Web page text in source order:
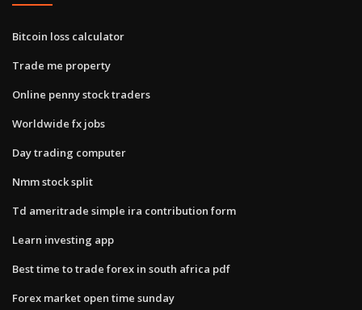
Bitcoin loss calculator
Trade me property
Online penny stock traders
Worldwide fx jobs
Day trading computer
Nmm stock split
Td ameritrade simple ira contribution form
Learn investing app
Best time to trade forex in south africa pdf
Forex market open time sunday